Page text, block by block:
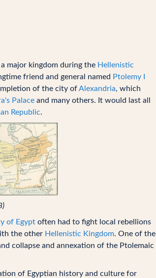
a major kingdom during the Hellenistic
friend and general named Ptolemy I
of the city ofAlexandria, which
Palace and many others. It would last all
Republic.
of Egypt often had to fight local rebellions
the other Hellenistic Kingdom. One of the
collapse and annexation of the Ptolemaic
of Egyptian history and culture for